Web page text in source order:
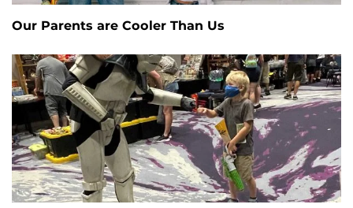
Our Parents are Cooler Than Us